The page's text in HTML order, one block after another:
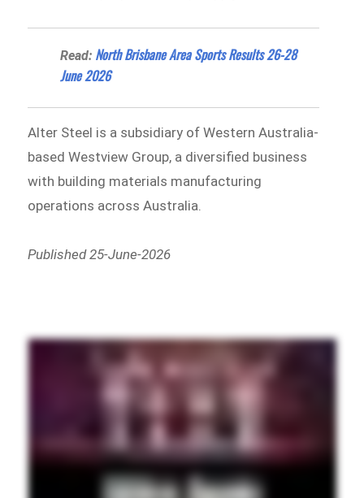
Read: North Brisbane Area Sports Results 26-28
June 2026
Alter Steel is a subsidiary of Western Australia-
based Westview Group, a diversified business
with building materials manufacturing
operations across Australia.
Published 25-June-2026